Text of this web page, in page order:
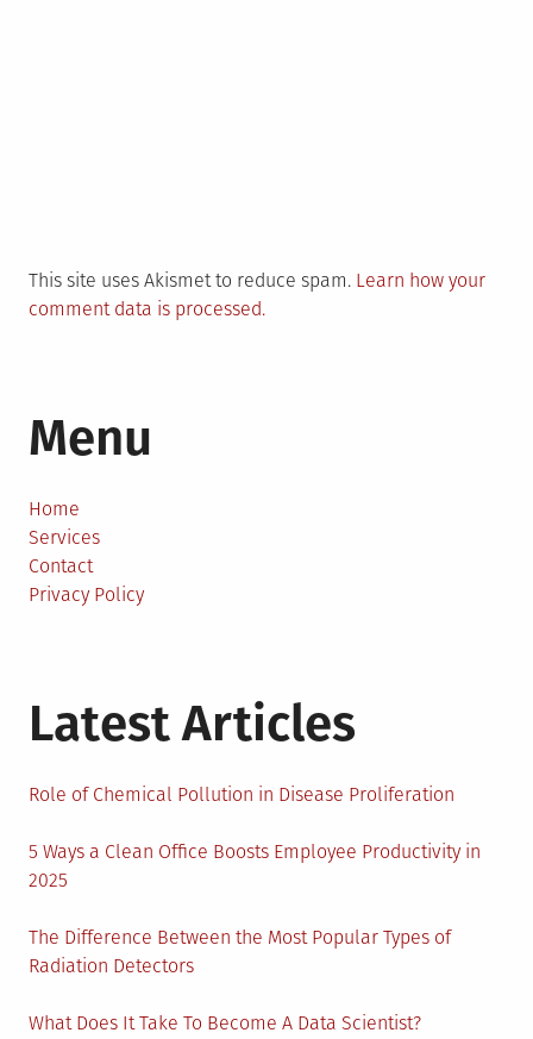
This site uses Akismet to reduce spam. Learn how your
comment data is processed.
Menu
Home
Services
Contact
Privacy Policy
Latest Articles
Role of Chemical Pollution in Disease Proliferation
5 Ways a Clean Office Boosts Employee Productivity in
2025
The Difference Between the Most Popular Types of
Radiation Detectors
What Does It Take To Become A Data Scientist?